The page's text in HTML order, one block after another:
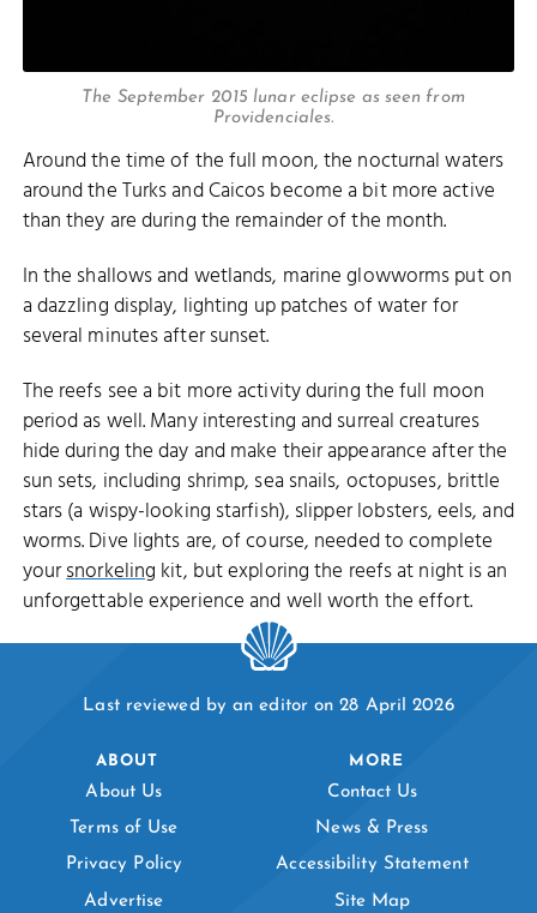
The September 2015 lunar eclipse as seen from
Providenciales.
Around the time of the full moon, the nocturnal waters
around the Turks and Caicos become a bit more active
than they are during the remainder of the month.
In the shallows and wetlands, marine glowworms put on
a dazzling display, lighting up patches of water for
several minutes after sunset.
The reefs see a bit more activity during the full moon
period as well. Many interesting and surreal creatures
hide during the day and make their appearance after the
sun sets, including shrimp, sea snails, octopuses, brittle
stars (a wispy-looking starfish), slipper lobsters, eels, and
worms. Dive lights are, of course, needed to complete
yoursnorkeling kit, but exploring the reefs at night is an
unforgettable experience and well worth the effort.
Last reviewed by an editor on 28 April 2026
ABOUT
About Us
Terms of Use
Privacy Policy
Advertise
MORE
Contact Us
News & Press
Accessibility Statement
Site Map